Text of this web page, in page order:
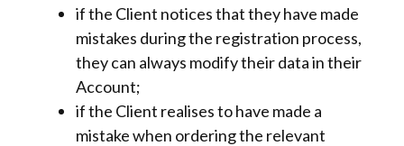
if the Client notices that they have made
mistakes during the registration process,
they can always modify their data in their
Account;
if the Client realises to have made a
mistake when ordering the relevant